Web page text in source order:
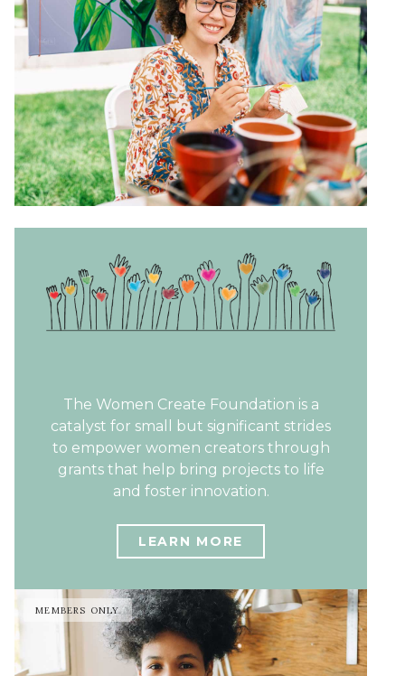
The Women Create Foundation is a
catalyst for small but significant strides
to empower women creators through
grants that help bring projects to life
and foster innovation.
LEARN MORE